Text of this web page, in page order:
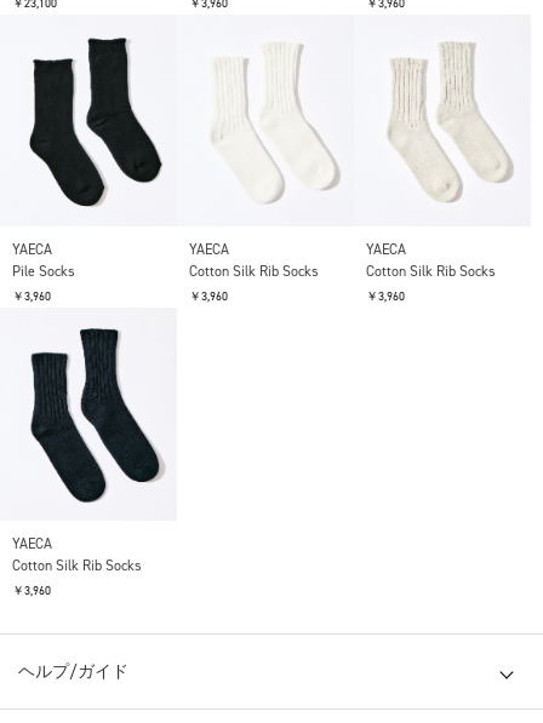
￥23,100 ￥3,960 ￥3,960
YAECA
Pile Socks
￥3,960
YAECA
Cotton Silk Rib Socks
￥3,960
YAECA
Cotton Silk Rib Socks
￥3,960
YAECA
Cotton Silk Rib Socks
￥3,960
ヘルプ/ガイド